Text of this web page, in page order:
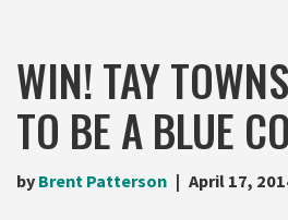
WIN! TAY
TO BE A BLUE
by Brent Patterson April 17,